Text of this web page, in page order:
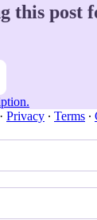
this post
· Privacy ∙ Terms ∙